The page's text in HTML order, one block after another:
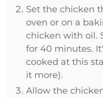
Set the chicken
oven or on a
chicken with oil.
for 40 minutes.
cooked at this
it more).
Allow the